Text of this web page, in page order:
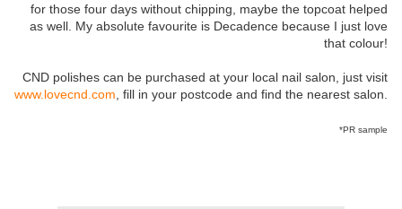
for those four days without chipping, maybe the topcoat helped
as well. My absolute favourite is Decadence because I just love
that colour!
CND polishes can be purchased at your local nail salon, just visit
www.lovecnd.com , fill in your postcode and find the nearest salon.
*PR sample